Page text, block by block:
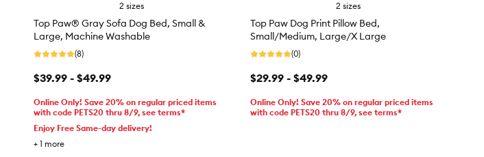
2 sizes
Top Paw® Gray Sofa Dog Bed, Small &
Large, Machine Washable
(8)
$39.99 - $49.99
Online Only! Save 20% on regular priced items
with code PETS20 thru 8/9, see terms*
Enjoy Free Same-day delivery!
+ 1 more
2 sizes
Top Paw Dog Print Pillow Bed,
Small/Medium, Large/X Large
(0)
$29.99 - $49.99
Online Only! Save 20% on regular priced items
with code PETS20 thru 8/9, see terms*